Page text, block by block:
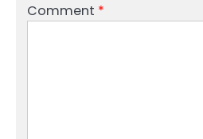
Comment *